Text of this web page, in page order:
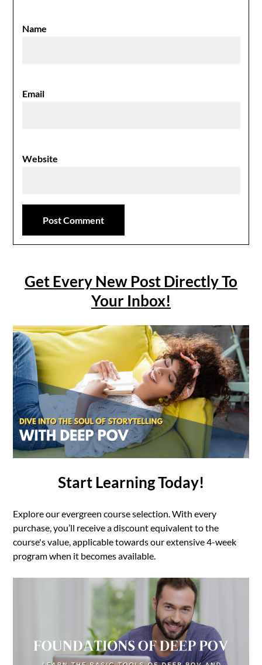
Name
Email
Website
Get Every New Post Directly To
Your Inbox!
Start Learning Today!
Explore our evergreen course selection. With every
purchase, you’ll receive a discount equivalent to the
course's value, applicable towards our extensive 4-week
program when it becomes available.